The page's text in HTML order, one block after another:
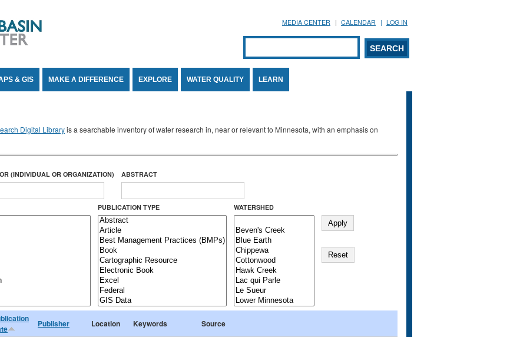
MEDIA CENTER CALENDAR LOG IN
Search form
SEARCH
& GIS MAKE A DIFFERENCE EXPLORE WATER QUALITY LEARN
Digital Libraryis a searchable inventory of water research in, near or relevant to Minnesota, with an emphasis on
(INDIVIDUAL OR ORGANIZATION) ABSTRACT
PUBLICATION TYPE WATERSHED
Publisher Location Keywords Source